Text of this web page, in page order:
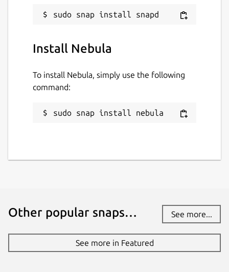
lambdacreate.com
durrendal@lambdacreate.com
Source code
Install Nebula
To install Nebula, simply use the following
command:
sudo snap install nebula
Other popular snaps… See more...
See more in Featured